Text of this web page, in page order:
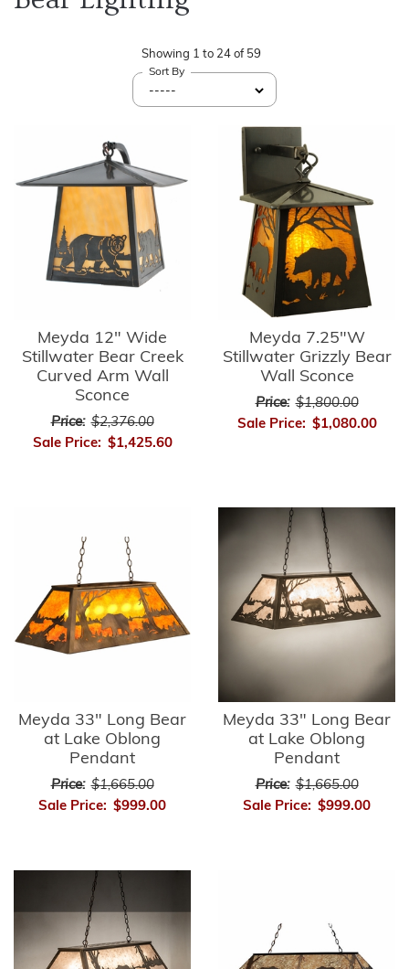
Showing 1 to 24 of 59
Sort By
Meyda 12" Wide
Stillwater Bear Creek
Curved Arm Wall
Sconce
Price: $2,376.00
Sale Price: $1,425.60
Meyda 7.25"W
Stillwater Grizzly Bear
Wall Sconce
Price: $1,800.00
Sale Price: $1,080.00
Meyda 33" Long Bear
at Lake Oblong
Pendant
Price: $1,665.00
Sale Price: $999.00
Meyda 33" Long Bear
at Lake Oblong
Pendant
Price: $1,665.00
Sale Price: $999.00